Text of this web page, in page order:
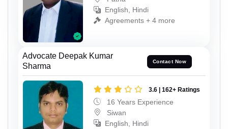
English, Hindi
Agreements + 4 more
Advocate Deepak Kumar
Sharma
Contact Now
3.6 | 162+ Ratings
16 Years Experience
Siwan
English, Hindi